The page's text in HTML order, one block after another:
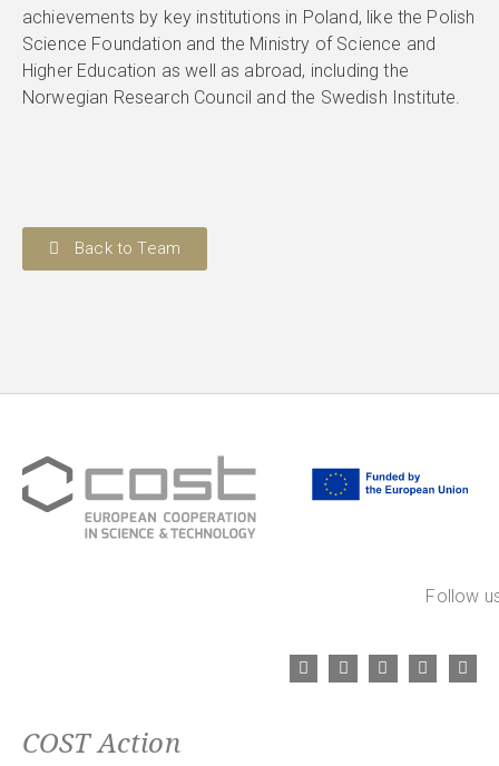
achievements by key institutions in Poland, like the Polish
Science Foundation and the Ministry of Science and
Higher Education as well as abroad, including the
Norwegian Research Council and the Swedish Institute.
Back to Team
Follow
COST Action